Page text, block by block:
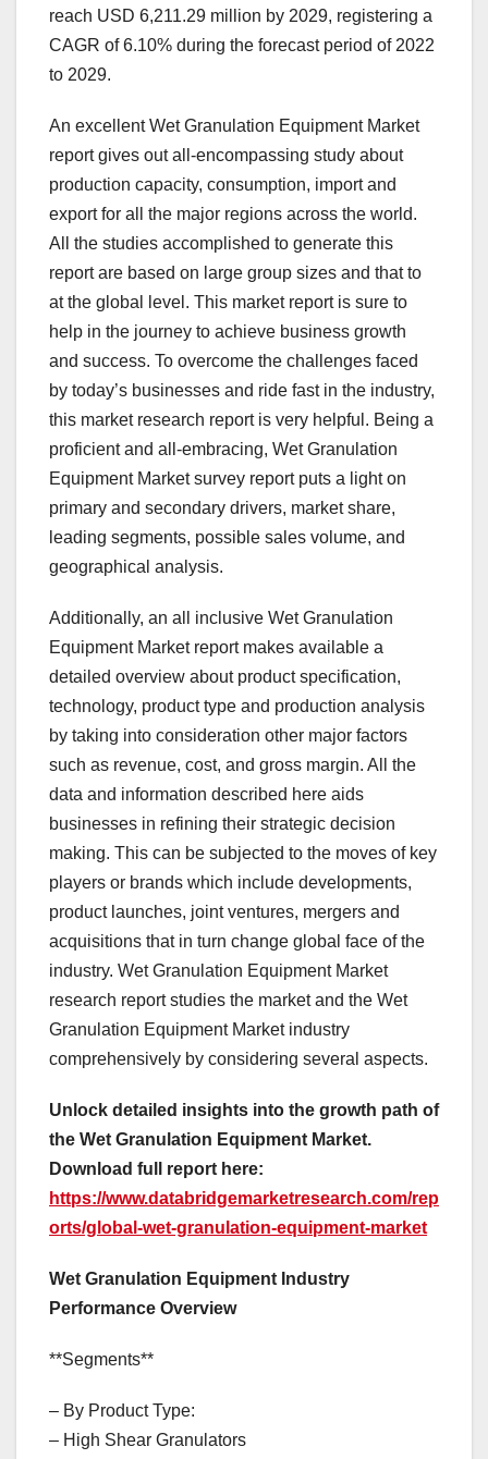
reach USD 6,211.29 million by 2029, registering a
CAGR of 6.10% during the forecast period of 2022
to 2029.
An excellent Wet Granulation Equipment Market
report gives out all-encompassing study about
production capacity, consumption, import and
export for all the major regions across the world.
All the studies accomplished to generate this
report are based on large group sizes and that to
at the global level. This market report is sure to
help in the journey to achieve business growth
and success. To overcome the challenges faced
by today’s businesses and ride fast in the industry,
this market research report is very helpful. Being a
proficient and all-embracing, Wet Granulation
Equipment Market survey report puts a light on
primary and secondary drivers, market share,
leading segments, possible sales volume, and
geographical analysis.
Additionally, an all inclusive Wet Granulation
Equipment Market report makes available a
detailed overview about product specification,
technology, product type and production analysis
by taking into consideration other major factors
such as revenue, cost, and gross margin. All the
data and information described here aids
businesses in refining their strategic decision
making. This can be subjected to the moves of key
players or brands which include developments,
product launches, joint ventures, mergers and
acquisitions that in turn change global face of the
industry. Wet Granulation Equipment Market
research report studies the market and the Wet
Granulation Equipment Market industry
comprehensively by considering several aspects.
Unlock detailed insights into the growth path of
the Wet Granulation Equipment Market.
Download full report here:
https://www.databridgemarketresearch.com/rep
orts/global-wet-granulation-equipment-market
Wet Granulation Equipment Industry
Performance Overview
**Segments**
– By Product Type:
– High Shear Granulators